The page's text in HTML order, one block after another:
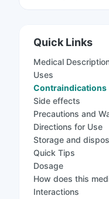
Quick Links
Medical
Uses
Contraindications
Side effects
Precautions and
Directions for Use
Storage and
Quick Tips
Dosage
How does this
Interactions